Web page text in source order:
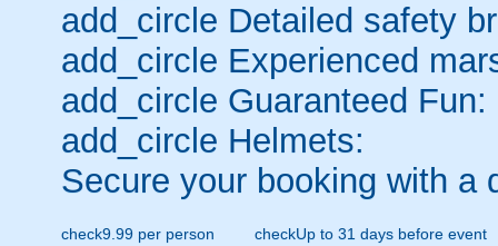
add_circle Detailed safety
add_circle Experienced
add_circle Guaranteed Fun:
add_circle Helmets:
Secure your booking with a
check9.99 per person checkUp to 31 days before event